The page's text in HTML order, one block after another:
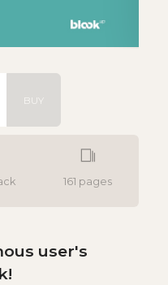
161 pages
BUY
user's